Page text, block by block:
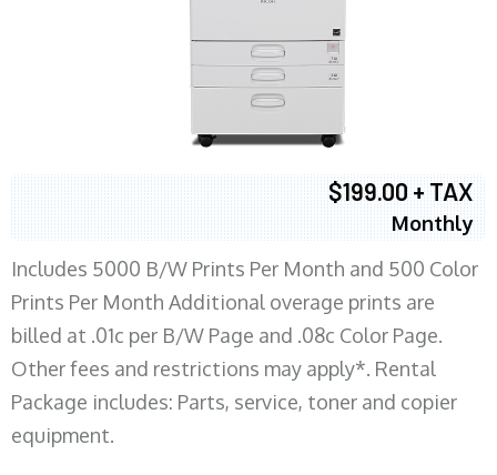
$199.00 + TAX
Monthly
Includes 5000 B/W Prints Per Month and 500 Color
Prints Per Month Additional overage prints are
billed at .01c per B/W Page and .08c Color Page.
Other fees and restrictions may apply*. Rental
Package includes: Parts, service, toner and copier
equipment.